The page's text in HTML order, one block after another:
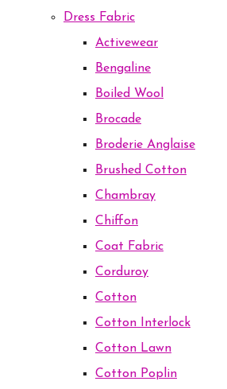
Dress Fabric
Activewear
Bengaline
Boiled Wool
Brocade
Broderie Anglaise
Brushed Cotton
Chambray
Chiffon
Coat Fabric
Corduroy
Cotton
Cotton Interlock
Cotton Lawn
Cotton Poplin